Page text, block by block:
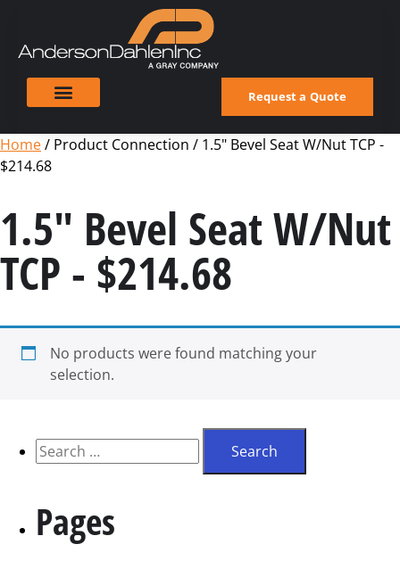
Request a Quote
Home/ Product Connection / 1.5" Bevel Seat W/Nut TCP -
$214.68
1.5" Bevel Seat W/Nut
TCP - $214.68
No products were found matching your
selection.
Pages